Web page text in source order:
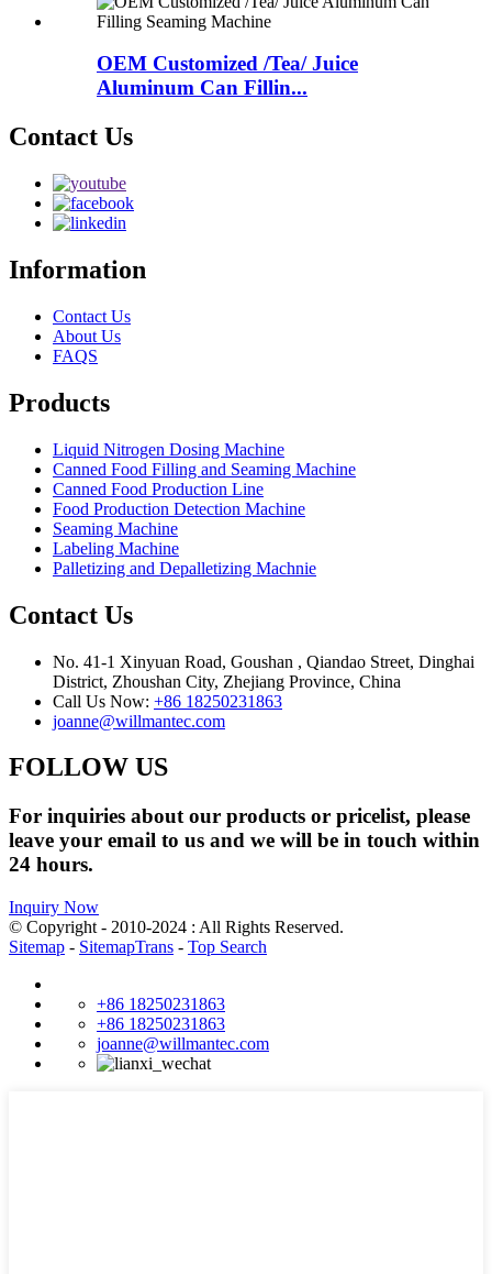
OEM Customized /Tea/ Juice
Aluminum Can Fillin...
Contact Us
Information
Contact Us
About Us
FAQS
Products
Liquid Nitrogen Dosing Machine
Canned Food Filling and Seaming Machine
Canned Food Production Line
Food Production Detection Machine
Seaming Machine
Labeling Machine
Palletizing and Depalletizing Machnie
Contact Us
No. 41-1 Xinyuan Road, Goushan , Qiandao Street, Dinghai
District, Zhoushan City, Zhejiang Province, China
Call Us Now: +86 18250231863
joanne@willmantec.com
FOLLOW US
For inquiries about our products or pricelist, please
leave your email to us and we will be in touch within
24 hours.
Inquiry Now
© Copyright - 2010-2024 : All Rights Reserved.
Sitemap - SitemapTrans - Top Search
+86 18250231863
+86 18250231863
joanne@willmantec.com